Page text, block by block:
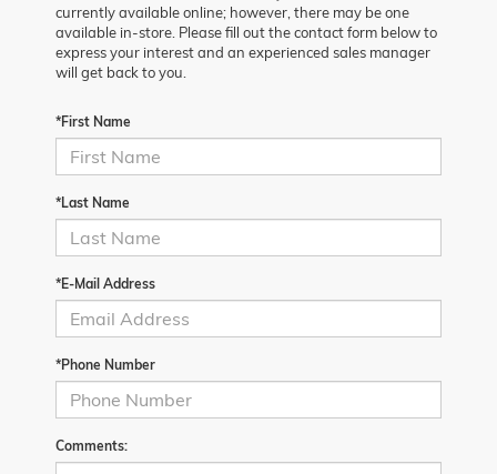
currently available online; however, there may be one
available in-store. Please fill out the contact form below to
express your interest and an experienced sales manager
will get back to you.
*First Name
*Last Name
*E-Mail Address
*Phone Number
Comments: